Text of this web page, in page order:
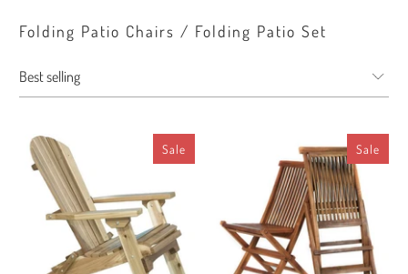
Folding Patio Chairs / Folding Patio Set
Sale Sale